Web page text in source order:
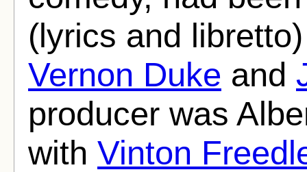
(lyrics and
Vernon Duke and
producer was
with Vinton